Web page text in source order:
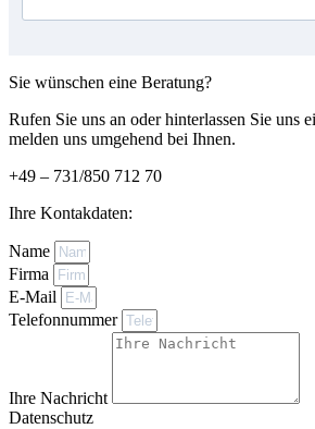
Sie wünschen eine Beratung?
Rufen Sie uns an oder hinterlassen Sie uns
melden uns umgehend bei Ihnen.
+49 – 731/850 712 70
Ihre Kontakdaten:
Name
Firma
E-Mail
Telefonnummer
Ihre Nachricht
Datenschutz